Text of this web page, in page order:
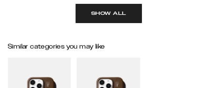
SHOW ALL
Similar categories you may like